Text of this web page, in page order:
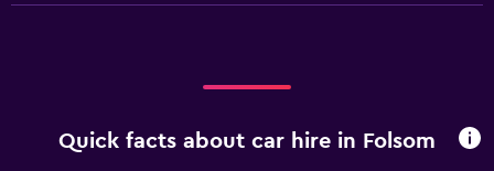
Quick facts about car hire in Folsom